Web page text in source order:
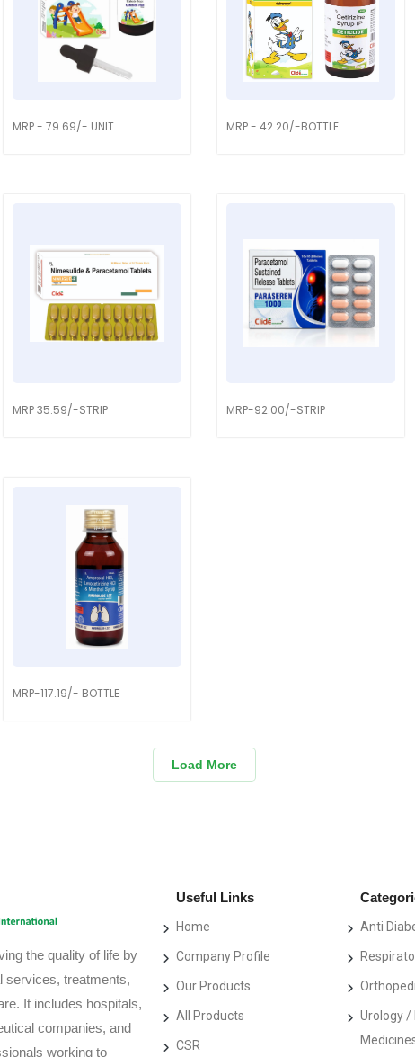
MRP - 79.69/- UNIT MRP - 42.20/-BOTTLE
MRP 35.59/-STRIP MRP-92.00/-STRIP
MRP-117.19/- BOTTLE
Load More
the quality of life by
services, treatments,
It includes hospitals,
companies, and
working to
Useful Links
Home
Company Profile
Our Products
All Products
CSR
Anti
Urology /